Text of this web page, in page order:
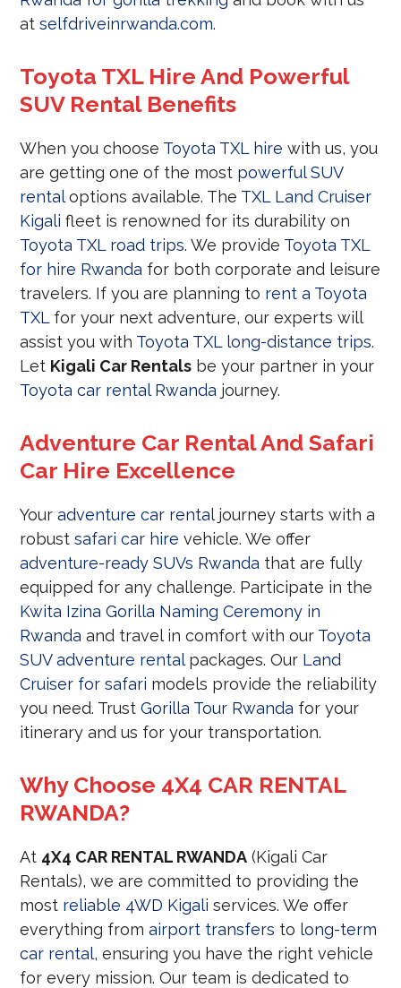
atselfdriveinrwanda.com.
Toyota TXL Hire And Powerful
SUV Rental Benefits
When you choose Toyota TXL hire with us, you
are getting one of the most powerful SUV
rentaloptions available. The TXL Land Cruiser
Kigali fleet is renowned for its durability on
Toyota TXL road trips. We provide Toyota TXL
for hire Rwanda for both corporate and leisure
travelers. If you are planning to rent a Toyota
TXL for your next adventure, our experts will
assist you with Toyota TXL long-distance trips.
Let Kigali Car Rentals be your partner in your
Toyota car rental Rwanda journey.
Adventure Car Rental And Safari
Car Hire Excellence
Youradventure car rentaljourney starts with a
robustsafari car hire vehicle. We offer
adventure-ready SUVs Rwanda that are fully
equipped for any challenge. Participate in the
Kwita Izina Gorilla Naming Ceremony in
Rwanda and travel in comfort with our Toyota
SUV adventure rentalpackages. Our Land
Cruiser for safari models provide the reliability
you need. TrustGorilla Tour Rwanda for your
itinerary and us for your transportation.
Why Choose 4X4 CAR RENTAL
RWANDA?
At 4X4 CAR RENTAL RWANDA (Kigali Car
Rentals), we are committed to providing the
most reliable 4WD Kigali services. We offer
everything fromairport transfers to long-term
car rental, ensuring you have the right vehicle
for every mission. Our team is dedicated to